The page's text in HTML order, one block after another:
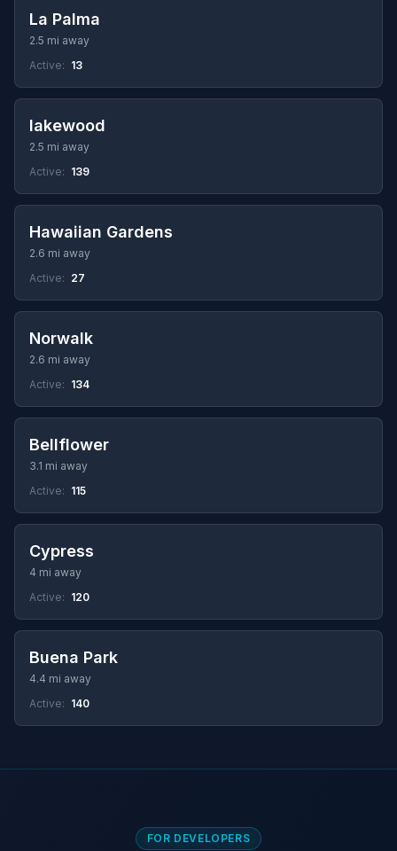
La Palma
2.5 mi away
Active: 13
lakewood
2.5 mi away
Active: 139
Hawaiian Gardens
2.6 mi away
Active: 27
Norwalk
2.6 mi away
Active: 134
Bellflower
3.1 mi away
Active: 115
Cypress
4 mi away
Active: 120
Buena Park
4.4 mi away
Active: 140
FOR DEVELOPERS